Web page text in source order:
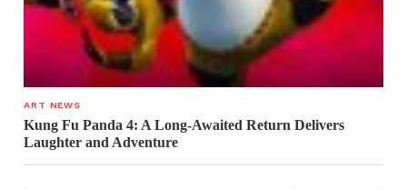
ART NEWS
Kung Fu Panda 4: A Long-Awaited Return Delivers
Laughter and Adventure